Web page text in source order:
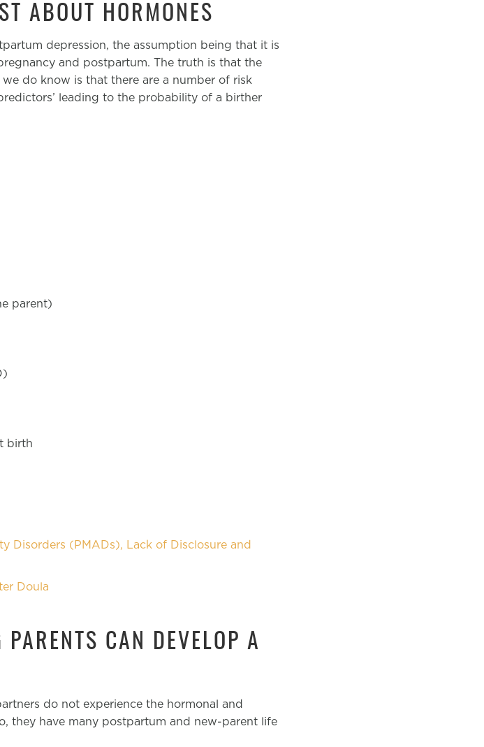
ABOUT HORMONES
depression, the assumption being that it is
and postpartum. The truth is that the
do know is that there are a number of risk
leading to the probability of a birther
parent)
birth
Disorders (PMADs), Lack of Disclosure and
Doula
CAN DEVELOP A
do not experience the hormonal and
they have many postpartum and new-parent life